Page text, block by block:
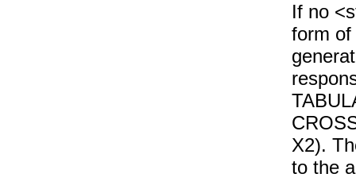
If no
form of
X2).
to the